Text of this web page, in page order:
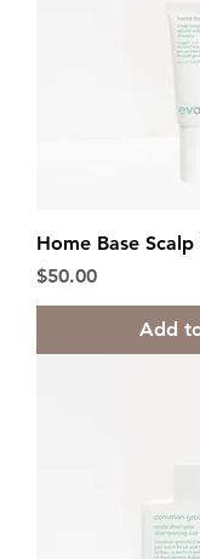
Home Base
Price
$50.00
Add